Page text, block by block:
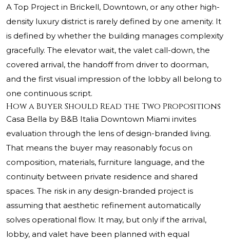
A Top Project in Brickell, Downtown, or any other high-
density luxury district is rarely defined by one amenity. It
is defined by whether the building manages complexity
gracefully. The elevator wait, the valet call-down, the
covered arrival, the handoff from driver to doorman,
and the first visual impression of the lobby all belong to
one continuous script.
How a Buyer Should Read the Two Propositions
Casa Bella by B&B Italia Downtown Miami invites
evaluation through the lens of design-branded living.
That means the buyer may reasonably focus on
composition, materials, furniture language, and the
continuity between private residence and shared
spaces. The risk in any design-branded project is
assuming that aesthetic refinement automatically
solves operational flow. It may, but only if the arrival,
lobby, and valet have been planned with equal